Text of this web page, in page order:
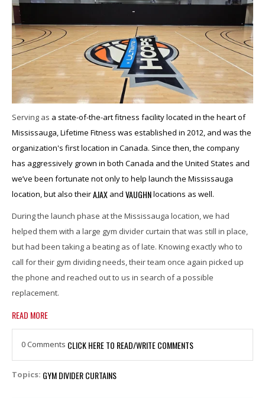
Serving as a state-of-the-art fitness facility located in the heart of
Mississauga, Lifetime Fitness was established in 2012, and was the
organization's first location in Canada. Since then, the company
has aggressively grown in both Canada and the United States and
we’ve been fortunate not only to help launch the Mississauga
location, but also theirAJAX and VAUGHNlocations as well.
During the launch phase at the Mississauga location, we had
helped them with a large gym divider curtain that was still in place,
but had been taking a beating as of late. Knowing exactly who to
call for their gym dividing needs, their team once again picked up
the phone and reached out to us in search of a possible
replacement.
READ MORE
0 Comments CLICK HERE TO READ/WRITE COMMENTS
Topics: GYM DIVIDER CURTAINS